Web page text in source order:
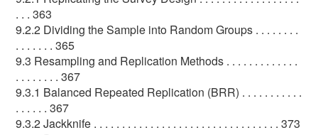
. . . 363
9.2.2 Dividing the Sample into Random Groups . . . . . . . .
. . . . . . . 365
9.3 Resampling and Replication Methods . . . . . . . . . . . . .
. . . . . . . . 367
9.3.1 Balanced Repeated Replication (BRR) . . . . . . . . . . .
. . . . . . 367
9.3.2 Jackknife . . . . . . . . . . . . . . . . . . . . . . . . . . . . . . . . . 373